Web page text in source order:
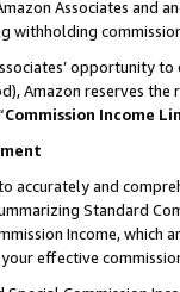
Associates and
withholding
opportunity
Amazon reserves
Commission Income
accurately and
Standard
Income,
effective